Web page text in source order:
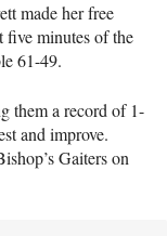
made her free
five minutes of the
61-49.
them a record of 1-
and improve.
Gaiters on